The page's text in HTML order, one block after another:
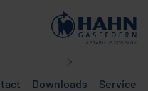
Downloads Service